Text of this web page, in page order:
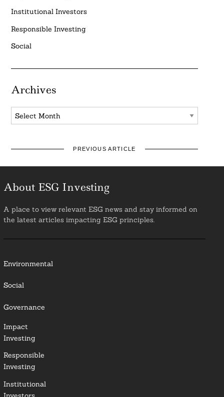
Institutional Investors
Responsible Investing
Social
Archives
Archives
PREVIOUS ARTICLE
About ESG Investing
A place to view relevant ESG news and stay informed on
the latest articles impacting ESG principles.
Environmental
Social
Governance
Impact
Investing
Responsible
Investing
Institutional